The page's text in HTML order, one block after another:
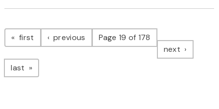
Pagination
first page previous pagePage 19 of 178
next page
last page